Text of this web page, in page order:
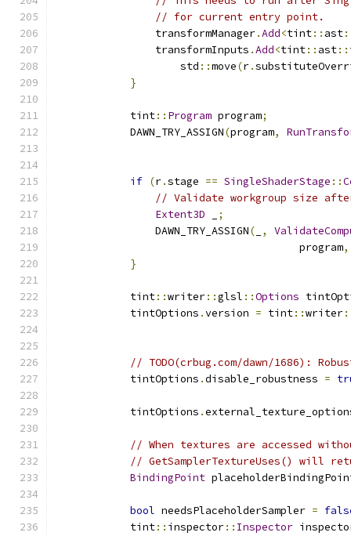
// for current entry point.
                transformManager
.Add<tint:: ast
                transformInputs
.Add<tint:: ast::
                    std
::move(r.
}
            tint
:: Program program;
            DAWN_TRY_ASSIGN
(program,
if (r.stage == SingleShaderStage ::
// Validate workgroup size
Extent3D
;
                DAWN_TRY_ASSIGN
( ,
                                       program
,
}
            tint
::writer::glsl ::Options
            tintOptions
.version = tint::writer
// TODO(crbug.com/dawn/1686):
            tintOptions
.disable_robustness =
            tintOptions
.
// When textures are accessed
// GetSamplerTextureUses() will
BindingPoint
bool needsPlaceholderSampler =
            tint
:: inspector:: Inspector